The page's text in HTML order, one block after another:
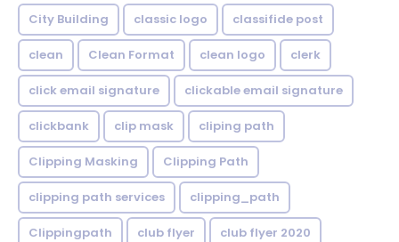
City Building classic logo classifide post
clean Clean Format clean logo clerk
click email signature clickable email signature
clickbank clip mask cliping path
Clipping Masking Clipping Path
clipping path services clipping_path
Clippingpath club flyer club flyer 2020